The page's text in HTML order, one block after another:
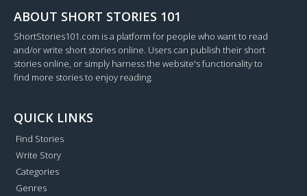
ABOUT SHORT STORIES 101
ShortStories101.com is a platform for people who want to read
and/or write short stories online. Users can publish their short
stories online, or simply harness the website's functionality to
find more stories to enjoy reading.
QUICK LINKS
Find Stories
Write Story
Categories
Genres